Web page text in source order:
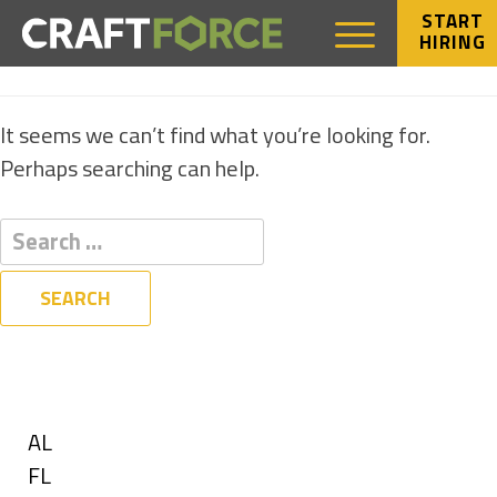
START
HIRING
NOTHING FOUND
It seems we can’t find what you’re looking for.
Perhaps searching can help.
Show
jobs
AL
Show
FL